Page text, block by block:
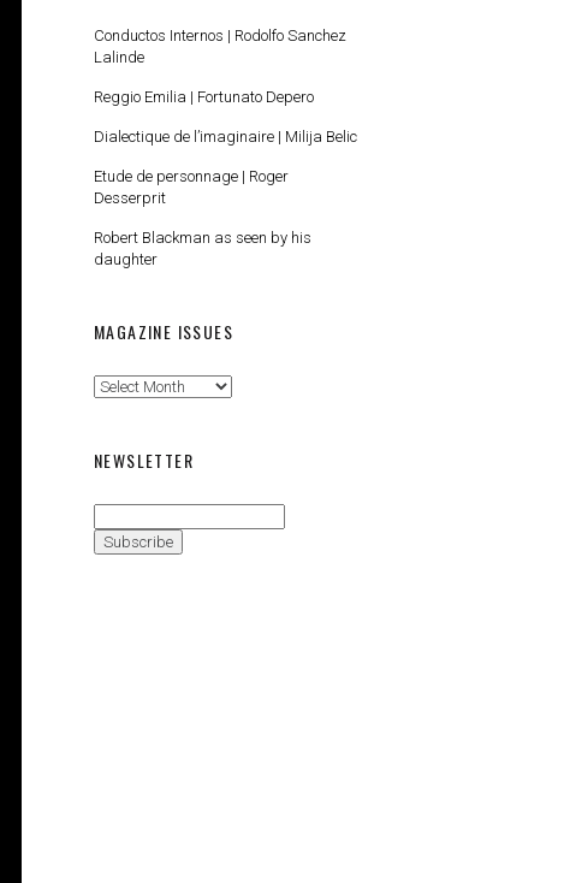
Conductos Internos | Rodolfo Sanchez
Lalinde
Reggio Emilia | Fortunato Depero
Dialectique de l’imaginaire | Milija Belic
Etude de personnage | Roger
Desserprit
Robert Blackman as seen by his
daughter
MAGAZINE ISSUES
Magazine
NEWSLETTER